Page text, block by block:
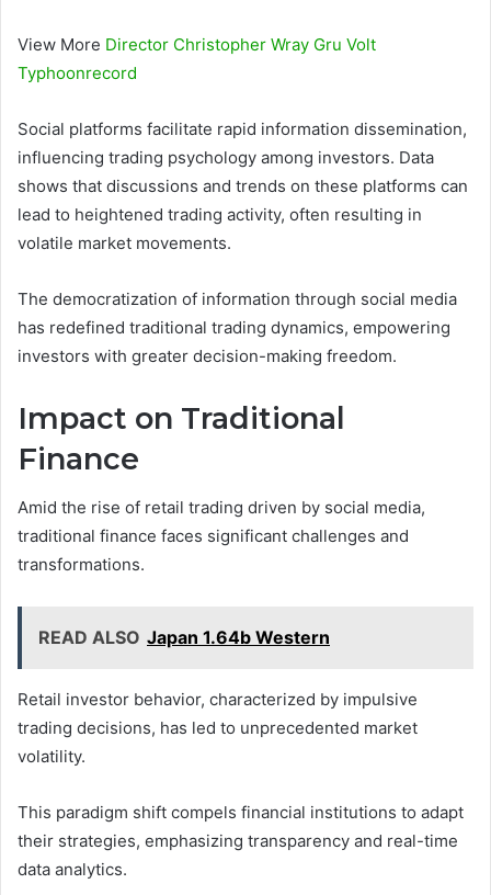
View More Director Christopher Wray Gru Volt
Typhoonrecord
Social platforms facilitate rapid information dissemination,
influencing trading psychology among investors. Data
shows that discussions and trends on these platforms can
lead to heightened trading activity, often resulting in
volatile market movements.
The democratization of information through social media
has redefined traditional trading dynamics, empowering
investors with greater decision-making freedom.
Impact on Traditional
Finance
Amid the rise of retail trading driven by social media,
traditional finance faces significant challenges and
transformations.
READ ALSO Japan 1.64b Western
Retail investor behavior, characterized by impulsive
trading decisions, has led to unprecedented market
volatility.
This paradigm shift compels financial institutions to adapt
their strategies, emphasizing transparency and real-time
data analytics.